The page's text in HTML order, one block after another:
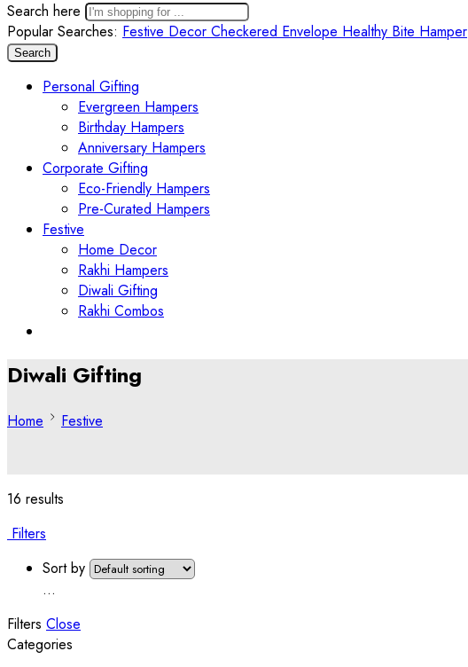
Search here
Popular Searches: Festive Decor Checkered Envelope Healthy Bite Hamper
Search
Personal Gifting
Evergreen Hampers
Birthday Hampers
Anniversary Hampers
Corporate Gifting
Eco-Friendly Hampers
Pre-Curated Hampers
Festive
Home Decor
Rakhi Hampers
Diwali Gifting
Rakhi Combos
Diwali Gifting
Home Festive
16 results
Filters
Sort by
...
Filters Close
Categories